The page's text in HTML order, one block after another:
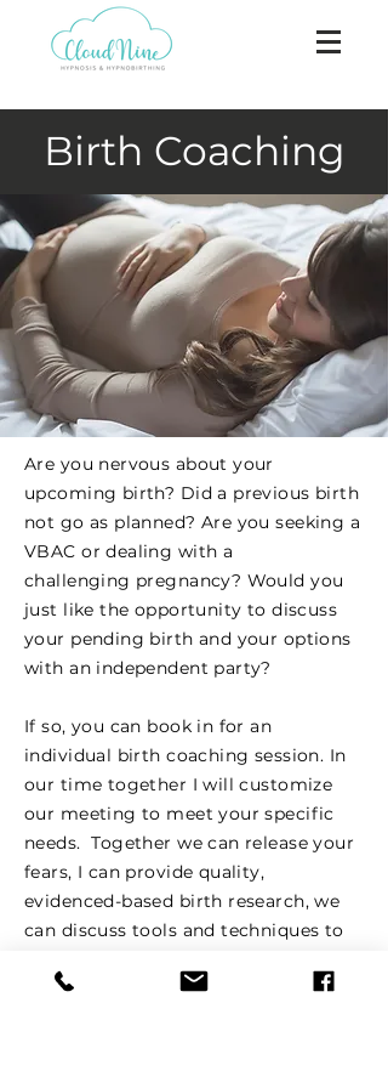
Birth Coaching
Are you nervous about your
upcoming birth? Did a previous birth
not go as planned? Are you seeking a
VBAC or dealing with a
challenging pregnancy? Would you
just like the opportunity to discuss
your pending birth and your options
with an independent party?
If so, you can book in for an
individual birth coaching session. In
our time together I will customize
our meeting to meet your specific
needs. Together we can release your
fears, I can provide quality,
evidenced-based birth research, we
can discuss tools and techniques to
experience, discuss birth preferences,